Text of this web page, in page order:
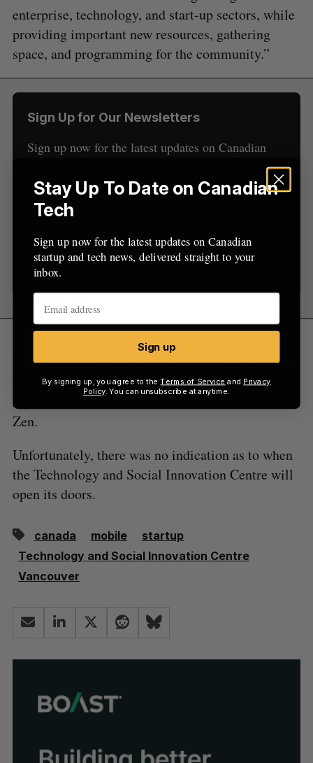
enterprise, technology, and start-up sectors, while
providing important new resources, gathering
space, and programming for the community.”
Sign Up for Our Newsletters
Sign up now for the latest updates on Canadian
startup and tech news, delivered straight to your
inbox.
Sign up
Vancouver is home to many successful startups,
namely Hootsuite, Recon Instruments, Vision
Critical, Unbounce, BuildDirect, QuickMobile,
iQmetrix, Clio, Traction on Demand, and Axiom
Zen.
Unfortunately, there was no indication as to when
the Technology and Social Innovation Centre will
open its doors.
canada mobile
startup
Technology and Social Innovation Centre
Vancouver
e
r
c
r
S
E
A
R
R
S
E
Stay Up To Date on Canadian
Tech
Sign up now for the latest updates on Canadian
startup and tech news, delivered straight to your
inbox.
Sign up
By signing up, you agree to theTerms of Service and Privacy
Policy. You can unsubscribe at anytime.